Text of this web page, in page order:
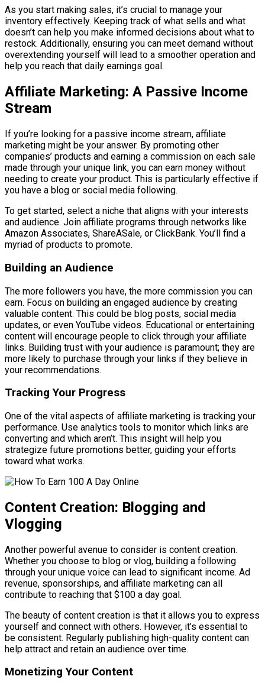
As you start making sales, it’s crucial to manage your
inventory effectively. Keeping track of what sells and what
doesn’t can help you make informed decisions about what to
restock. Additionally, ensuring you can meet demand without
overextending yourself will lead to a smoother operation and
help you reach that daily earnings goal.
Affiliate Marketing: A Passive Income
Stream
If you’re looking for a passive income stream, affiliate
marketing might be your answer. By promoting other
companies’ products and earning a commission on each sale
made through your unique link, you can earn money without
needing to create your product. This is particularly effective if
you have a blog or social media following.
To get started, select a niche that aligns with your interests
and audience. Join affiliate programs through networks like
Amazon Associates, ShareASale, or ClickBank. You’ll find a
myriad of products to promote.
Building an Audience
The more followers you have, the more commission you can
earn. Focus on building an engaged audience by creating
valuable content. This could be blog posts, social media
updates, or even YouTube videos. Educational or entertaining
content will encourage people to click through your affiliate
links. Building trust with your audience is paramount; they are
more likely to purchase through your links if they believe in
your recommendations.
Tracking Your Progress
One of the vital aspects of affiliate marketing is tracking your
performance. Use analytics tools to monitor which links are
converting and which aren’t. This insight will help you
strategize future promotions better, guiding your efforts
toward what works.
Content Creation: Blogging and
Vlogging
Another powerful avenue to consider is content creation.
Whether you choose to blog or vlog, building a following
through your unique voice can lead to significant income. Ad
revenue, sponsorships, and affiliate marketing can all
contribute to reaching that $100 a day goal.
The beauty of content creation is that it allows you to express
yourself and connect with others. However, it’s essential to
be consistent. Regularly publishing high-quality content can
help attract and retain an audience over time.
Monetizing Your Content